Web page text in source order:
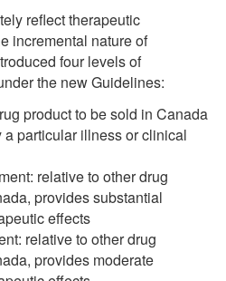
reflect therapeutic
incremental nature of
four levels of
the new Guidelines:
product to be sold in Canada
a particular illness or clinical
relative to other drug
provides substantial
effects
relative to other drug
provides moderate